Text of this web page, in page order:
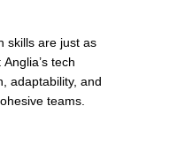
skills are just as
tech
adaptability, and
teams.